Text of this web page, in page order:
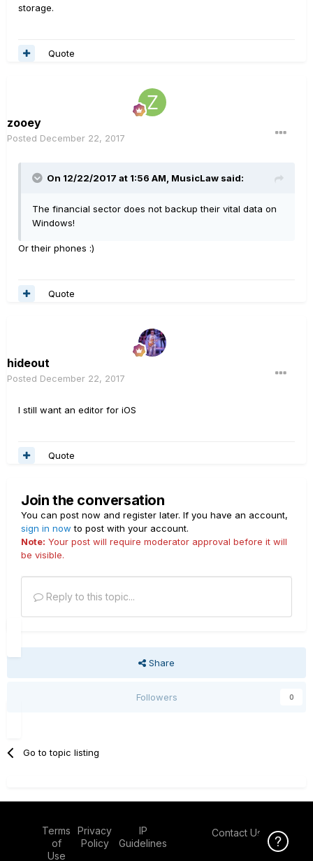
storage.
Quote
zooey
Posted December 22, 2017
On 12/22/2017 at 1:56 AM, MusicLaw said:
The financial sector does not backup their vital data on
Windows!
Or their phones :)
Quote
hideout
Posted December 22, 2017
I still want an editor for iOS
Quote
Join the conversation
You can post now and register later. If you have an account,
sign in now to post with your account.
Note: Your post will require moderator approval before it will
be visible.
Reply to this topic...
Share
Followers 0
Go to topic listing
Terms
of
Use
Privacy
Policy
IP
Guidelines
Contact Us
Click Here